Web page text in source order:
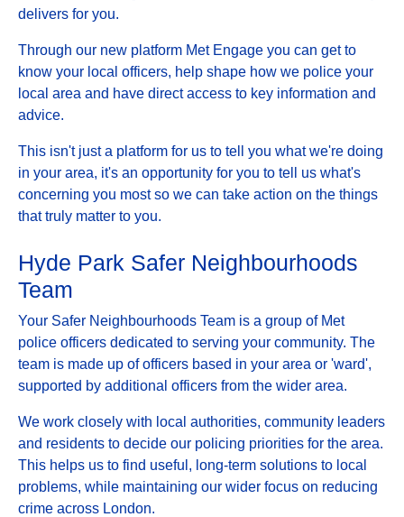
delivers for you.
Through our new platform Met Engage you can get to
know your local officers, help shape how we police your
local area and have direct access to key information and
advice.
This isn't just a platform for us to tell you what we're doing
in your area, it's an opportunity for you to tell us what's
concerning you most so we can take action on the things
that truly matter to you.
Hyde Park Safer Neighbourhoods
Team
Your Safer Neighbourhoods Team is a group of Met
police officers dedicated to serving your community. The
team is made up of officers based in your area or 'ward',
supported by additional officers from the wider area.
We work closely with local authorities, community leaders
and residents to decide our policing priorities for the area.
This helps us to find useful, long-term solutions to local
problems, while maintaining our wider focus on reducing
crime across London.